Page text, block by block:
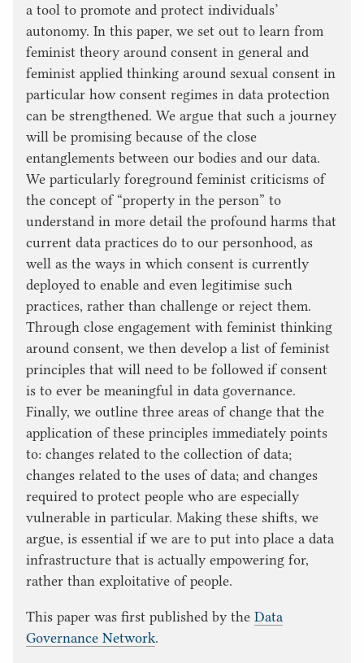
a tool to promote and protect individuals’
autonomy. In this paper, we set out to learn from
feminist theory around consent in general and
feminist applied thinking around sexual consent in
particular how consent regimes in data protection
can be strengthened. We argue that such a journey
will be promising because of the close
entanglements between our bodies and our data.
We particularly foreground feminist criticisms of
the concept of “property in the person” to
understand in more detail the profound harms that
current data practices do to our personhood, as
well as the ways in which consent is currently
deployed to enable and even legitimise such
practices, rather than challenge or reject them.
Through close engagement with feminist thinking
around consent, we then develop a list of feminist
principles that will need to be followed if consent
is to ever be meaningful in data governance.
Finally, we outline three areas of change that the
application of these principles immediately points
to: changes related to the collection of data;
changes related to the uses of data; and changes
required to protect people who are especially
vulnerable in particular. Making these shifts, we
argue, is essential if we are to put into place a data
infrastructure that is actually empowering for,
rather than exploitative of people.
This paper was first published by the Data
Governance Network.